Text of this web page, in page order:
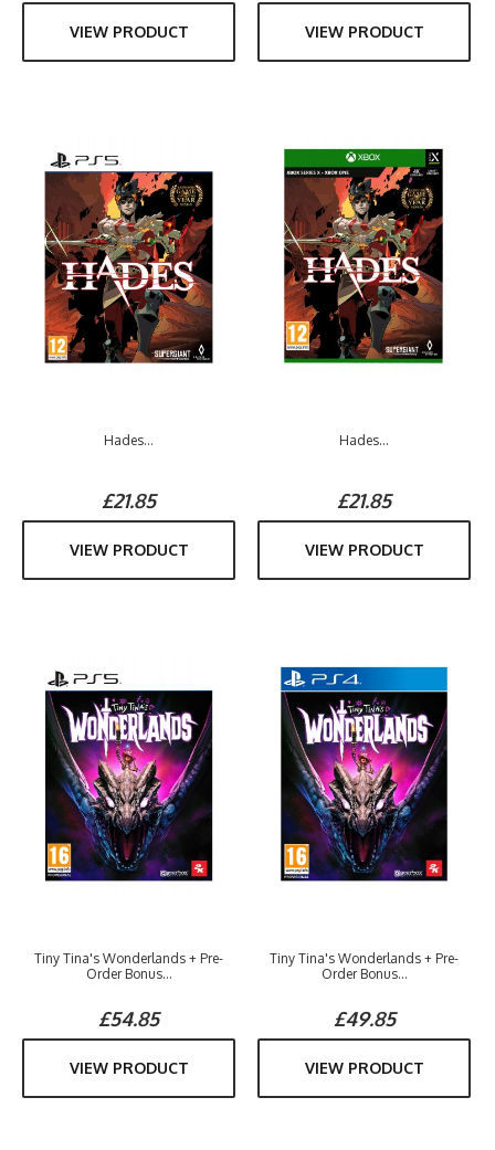
VIEW PRODUCT VIEW PRODUCT
Hades...
£21.85
VIEW PRODUCT
Hades...
£21.85
VIEW PRODUCT
Tiny Tina's Wonderlands + Pre-
Order Bonus...
£54.85
VIEW PRODUCT
Tiny Tina's Wonderlands + Pre-
Order Bonus...
£49.85
VIEW PRODUCT